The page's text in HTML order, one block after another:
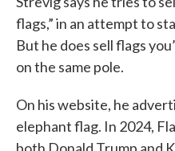
flags,” in an attempt to
But he does sell flags
on the same pole.
On his website, he
elephant flag. In 2024,